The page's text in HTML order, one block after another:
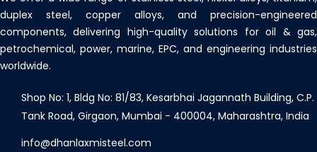
duplex steel, copper alloys, and precision-engineered
components, delivering high-quality solutions for oil & gas,
petrochemical, power, marine, EPC, and engineering industries
worldwide.
Shop No: 1, Bldg No: 81/83, Kesarbhai Jagannath Building, C.P.
Tank Road, Girgaon, Mumbai - 400004, Maharashtra, India
info@dhanlaxmisteel.com